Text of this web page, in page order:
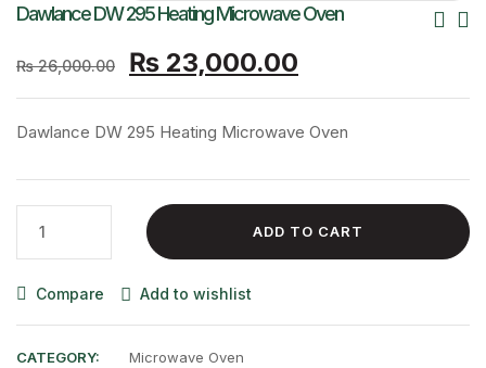
Dawlance DW 295 Heating Microwave Oven
₨26,000.00
Original
₨ 26,000.00.
₨ 23,000.00
₨ 23,000.00.
Dawlance DW 295 Heating Microwave Oven
DW
Heating
Microwave
Oven
ADD TO CART
Compare Add to wishlist
CATEGORY:
Microwave Oven